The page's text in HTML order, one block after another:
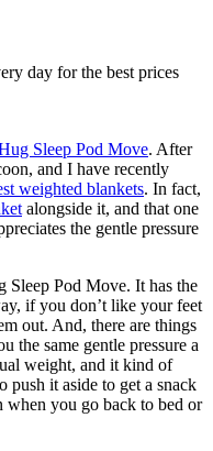
day for the best prices
Sleep Pod Move. After
and I have recently
weighted blankets. In fact,
alongside it, and that one
the gentle pressure
Sleep Pod Move. It has the
if you don’t like your feet
out. And, there are things
the same gentle pressure a
weight, and it kind of
push it aside to get a snack
when you go back to bed or